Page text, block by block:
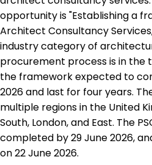
opportunity is "Establishing a
Architect Consultancy
industry category of
procurement process is in the
the framework expected to
2026 and last for four years.
multiple regions in the United
South, London, and East. The
completed by 29 June 2026,
on 22 June 2026.